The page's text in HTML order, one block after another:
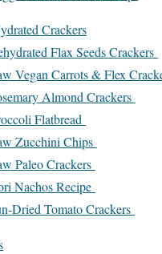
Crackers
Flax Seeds Crackers
Vegan Carrots & Flex
Almond Crackers
Flatbread
Zucchini Chips
Paleo Crackers
Nachos Recipe
Dried Tomato Crackers